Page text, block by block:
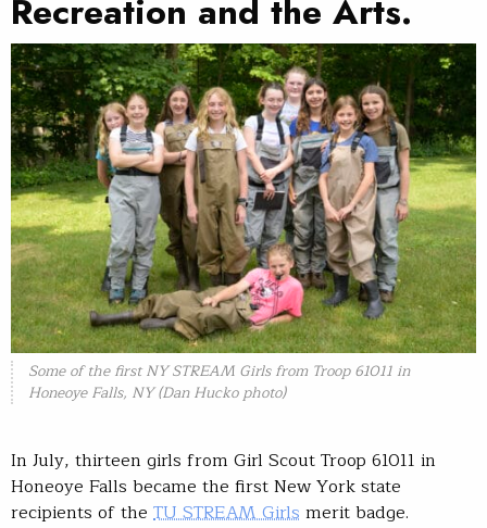
Recreation and the Arts.
Some of the first NY STREAM Girls from Troop 61011 in
Honeoye Falls, NY (Dan Hucko photo)
In July, thirteen girls from Girl Scout Troop 61011 in
Honeoye Falls became the first New York state
recipients of the TU STREAM Girls merit badge.